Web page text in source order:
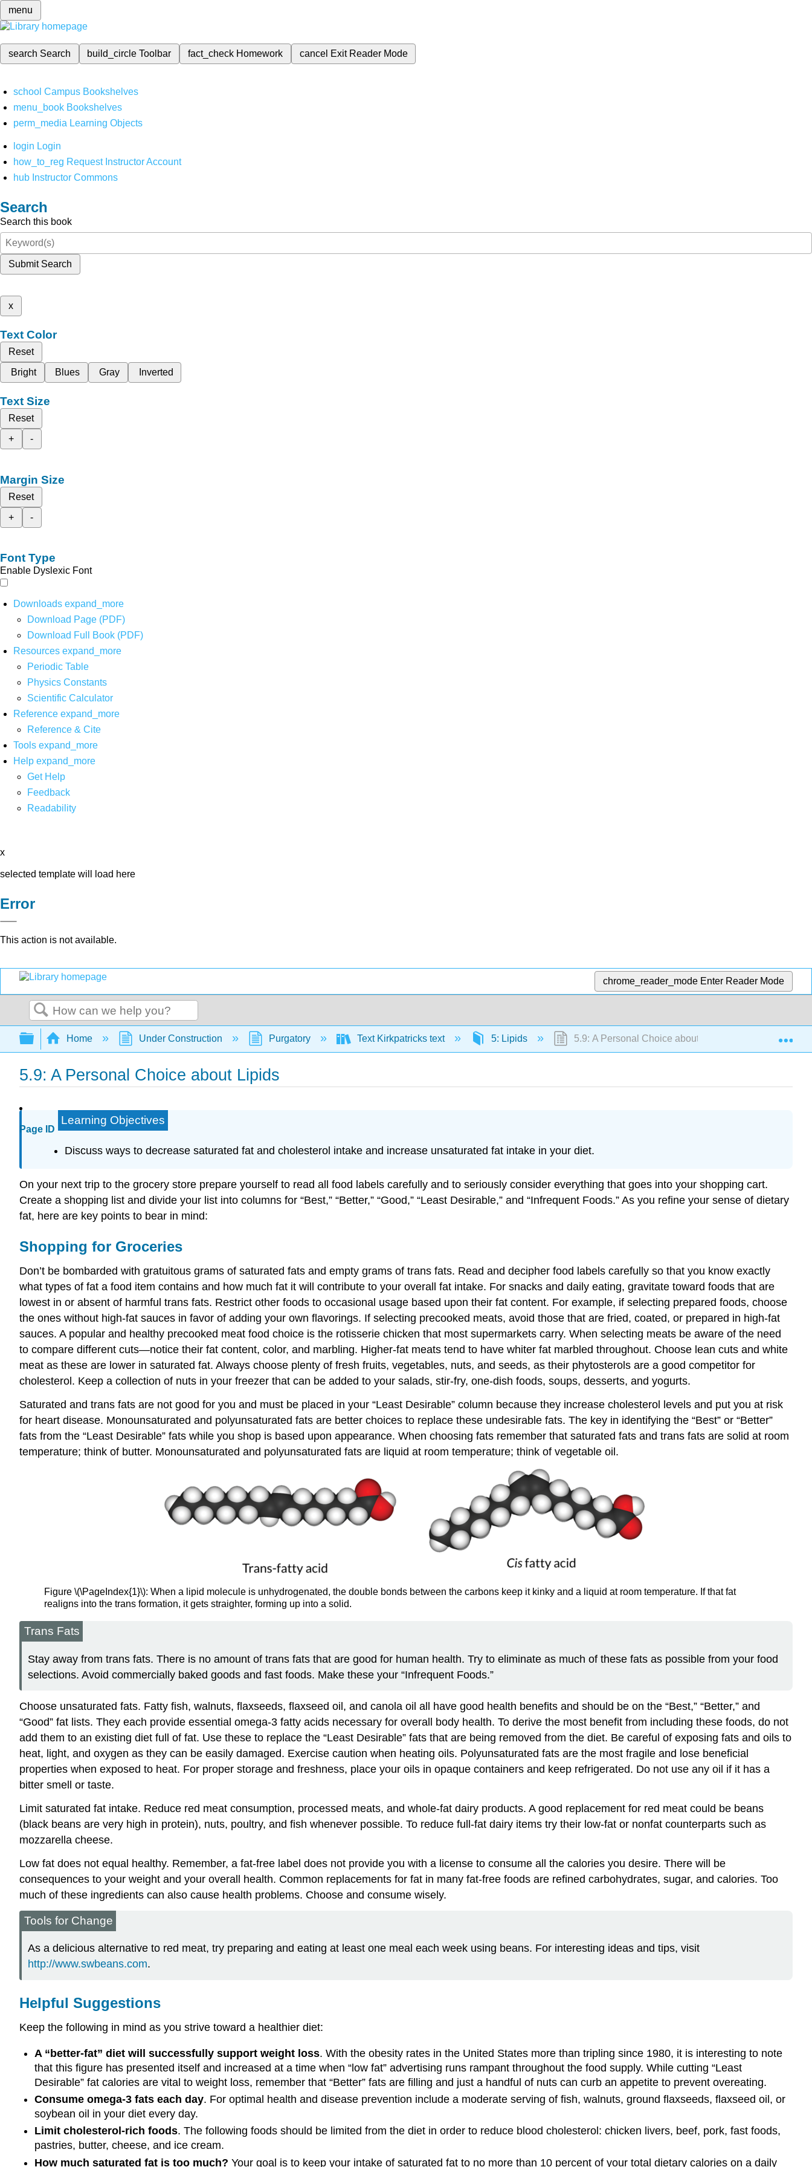
menu
search Search build_circleToolbar fact_check Homework cancel Exit Reader Mode
school Campus Bookshelves
menu_book Bookshelves
perm_media Learning Objects
login Login
how_to_reg Request Instructor Account
hub Instructor Commons
Search
Search this book
Submit Search
x
Text Color
Reset
Bright
Blues Gray Inverted
Text Size
Reset
+
-
Margin Size
Reset
+
-
Font Type
Enable Dyslexic Font
Downloads expand_more
Download Page (PDF)
Download Full Book (PDF)
Resources expand_more
Periodic Table
Physics Constants
Scientific Calculator
Reference expand_more
Reference & Cite
Tools expand_more
Help expand_more
Get Help
Feedback
Readability
x
selected template will load here
Error
This action is not available.
chrome_reader_mode Enter Reader Mode
Search
Expand/collapse global hierarchy
Home Under Construction Purgatory Text Kirkpatricks text 5: Lipids 5.9: A Personal Choice about Lipids
5.9: A Personal Choice about Lipids
Page ID
Learning Objectives
Discuss ways to decrease saturated fat and cholesterol intake and increase unsaturated fat intake in your diet.
On your next trip to the grocery store prepare yourself to read all food labels carefully and to seriously consider everything that goes into your shopping cart.
Create a shopping list and divide your list into columns for “Best,” “Better,” “Good,” “Least Desirable,” and “Infrequent Foods.” As you refine your sense of dietary
fat, here are key points to bear in mind:
Shopping for Groceries
Don’t be bombarded with gratuitous grams of saturated fats and empty grams of trans fats. Read and decipher food labels carefully so that you know exactly
what types of fat a food item contains and how much fat it will contribute to your overall fat intake. For snacks and daily eating, gravitate toward foods that are
lowest in or absent of harmful trans fats. Restrict other foods to occasional usage based upon their fat content. For example, if selecting prepared foods, choose
the ones without high-fat sauces in favor of adding your own flavorings. If selecting precooked meats, avoid those that are fried, coated, or prepared in high-fat
sauces. A popular and healthy precooked meat food choice is the rotisserie chicken that most supermarkets carry. When selecting meats be aware of the need
to compare different cuts—notice their fat content, color, and marbling. Higher-fat meats tend to have whiter fat marbled throughout. Choose lean cuts and white
meat as these are lower in saturated fat. Always choose plenty of fresh fruits, vegetables, nuts, and seeds, as their phytosterols are a good competitor for
cholesterol. Keep a collection of nuts in your freezer that can be added to your salads, stir-fry, one-dish foods, soups, desserts, and yogurts.
Saturated and trans fats are not good for you and must be placed in your “Least Desirable” column because they increase cholesterol levels and put you at risk
for heart disease. Monounsaturated and polyunsaturated fats are better choices to replace these undesirable fats. The key in identifying the “Best” or “Better”
fats from the “Least Desirable” fats while you shop is based upon appearance. When choosing fats remember that saturated fats and trans fats are solid at room
temperature; think of butter. Monounsaturated and polyunsaturated fats are liquid at room temperature; think of vegetable oil.
Figure \(\PageIndex{1}\): When a lipid molecule is unhydrogenated, the double bonds between the carbons keep it kinky and a liquid at room temperature. If that fat
realigns into the trans formation, it gets straighter, forming up into a solid.
Trans Fats
Stay away from trans fats. There is no amount of trans fats that are good for human health. Try to eliminate as much of these fats as possible from your food
selections. Avoid commercially baked goods and fast foods. Make these your “Infrequent Foods.”
Choose unsaturated fats. Fatty fish, walnuts, flaxseeds, flaxseed oil, and canola oil all have good health benefits and should be on the “Best,” “Better,” and
“Good” fat lists. They each provide essential omega-3 fatty acids necessary for overall body health. To derive the most benefit from including these foods, do not
add them to an existing diet full of fat. Use these to replace the “Least Desirable” fats that are being removed from the diet. Be careful of exposing fats and oils to
heat, light, and oxygen as they can be easily damaged. Exercise caution when heating oils. Polyunsaturated fats are the most fragile and lose beneficial
properties when exposed to heat. For proper storage and freshness, place your oils in opaque containers and keep refrigerated. Do not use any oil if it has a
bitter smell or taste.
Limit saturated fat intake. Reduce red meat consumption, processed meats, and whole-fat dairy products. A good replacement for red meat could be beans
(black beans are very high in protein), nuts, poultry, and fish whenever possible. To reduce full-fat dairy items try their low-fat or nonfat counterparts such as
mozzarella cheese.
Low fat does not equal healthy. Remember, a fat-free label does not provide you with a license to consume all the calories you desire. There will be
consequences to your weight and your overall health. Common replacements for fat in many fat-free foods are refined carbohydrates, sugar, and calories. Too
much of these ingredients can also cause health problems. Choose and consume wisely.
Tools for Change
As a delicious alternative to red meat, try preparing and eating at least one meal each week using beans. For interesting ideas and tips, visit
http://www.swbeans.com.
Helpful Suggestions
Keep the following in mind as you strive toward a healthier diet:
A “better-fat” diet will successfully support weight loss. With the obesity rates in the United States more than tripling since 1980, it is interesting to note
that this figure has presented itself and increased at a time when “low fat” advertising runs rampant throughout the food supply. While cutting “Least
Desirable” fat calories are vital to weight loss, remember that “Better” fats are filling and just a handful of nuts can curb an appetite to prevent overeating.
Consume omega-3 fats each day. For optimal health and disease prevention include a moderate serving of fish, walnuts, ground flaxseeds, flaxseed oil, or
soybean oil in your diet every day.
Limit cholesterol-rich foods. The following foods should be limited from the diet in order to reduce blood cholesterol: chicken livers, beef, pork, fast foods,
pastries, butter, cheese, and ice cream.
How much saturated fat is too much? Your goal is to keep your intake of saturated fat to no more than 10 percent of your total dietary calories on a daily